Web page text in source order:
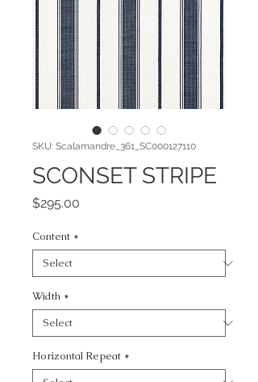
SKU: Scalamandre_361_SC000127110
SCONSET STRIPE
$295.00
Content *
Width *
Horizontal Repeat *